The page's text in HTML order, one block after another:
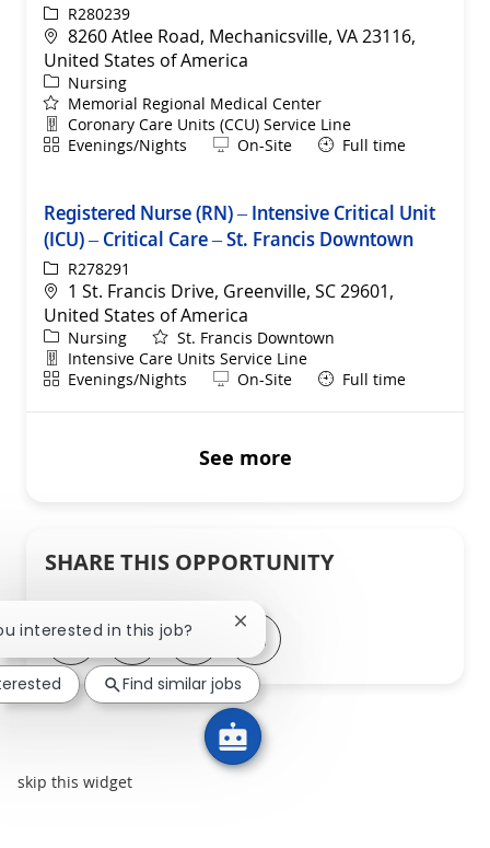
ReqIdR280239
Location
8260 Atlee Road, Mechanicsville, VA 23116,
United States of America
Category
Nursing
Memorial Regional Medical Center
Department
Coronary Care Units (CCU) Service Line
ShiftEvenings/Nights Remote
On-Site Full time
Registered Nurse (RN) – Intensive Critical Unit
(ICU) – Critical Care – St. Francis Downtown
ReqIdR278291
Location
1 St. Francis Drive, Greenville, SC 29601,
United States of America
Category
Nursing
St. Francis Downtown
Department
Intensive Care Units Service Line
ShiftEvenings/Nights Remote
On-Site Full time
See more
SHARE THIS OPPORTUNITY
Share via LinkedIn
Share via Facebook
Share via twitter
Share via email
skip this widget
interested in this job? Close chatbot notification
Find similar jobs